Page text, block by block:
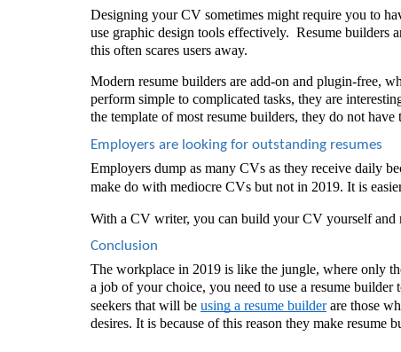
Designing your CV sometimes might require you to
use graphic design tools effectively.  Resume builders
this often scares users away.
Modern resume builders are add-on and plugin-free,
perform simple to complicated tasks, they are
the template of most resume builders, they do not
Employers are looking for outstanding resumes
Employers dump as many CVs as they receive daily
make do with mediocre CVs but not in 2019. It is
With a CV writer, you can build your CV yourself and
Conclusion
The workplace in 2019 is like the jungle, where only
a job of your choice, you need to use a resume builder
seekers that will be using a resume builder are those
desires. It is because of this reason they make resume